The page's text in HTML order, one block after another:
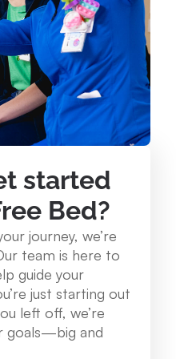
MI 48653
Healthcare - Grayling
MI 49738
Healthcare – Cadillac
started
Bed?
journey, we’re
team is here to
guide your
just starting out
left off, we’re
goals—big and